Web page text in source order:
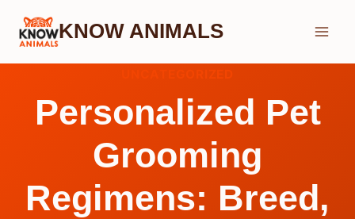
Skip
KNOW ANIMALS
Personalized Pet
Grooming
Regimens: Breed,